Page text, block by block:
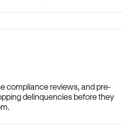
compliance reviews, and pre-
delinquencies before they